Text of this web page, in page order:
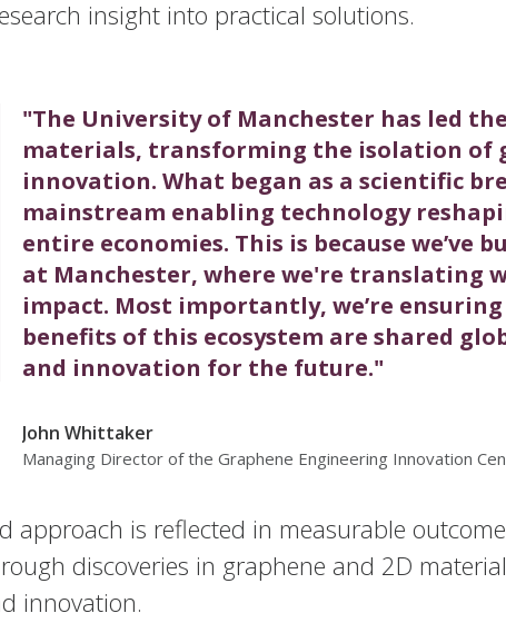
insight into practical solutions.
"The University of Manchester has led
materials, transforming the isolation of
innovation. What began as a scientific
mainstream enabling technology
entire economies. This is because we’ve
at Manchester, where we're translating
impact. Most importantly, we’re
benefits of this ecosystem are shared
and innovation for the future."
John Whittaker
Managing Director of the Graphene Engineering Innovation
approach is reflected in measurable
discoveries in graphene and 2D
innovation.